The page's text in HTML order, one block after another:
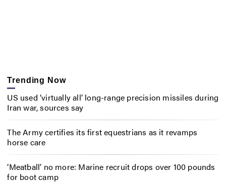
Trending Now
US used ‘virtually all’ long-range precision missiles during
Iran war, sources say
The Army certifies its first equestrians as it revamps
horse care
‘Meatball’ no more: Marine recruit drops over 100 pounds
for boot camp